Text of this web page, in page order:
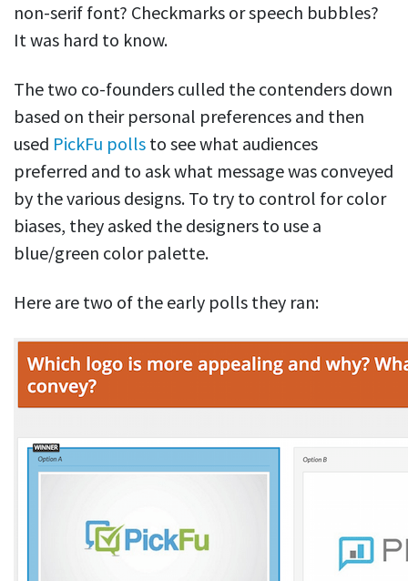
non-serif font? Checkmarks or speech bubbles?
It was hard to know.
The two co-founders culled the contenders down
based on their personal preferences and then
used PickFu polls to see what audiences
preferred and to ask what message was conveyed
by the various designs. To try to control for color
biases, they asked the designers to use a
blue/green color palette.
Here are two of the early polls they ran: